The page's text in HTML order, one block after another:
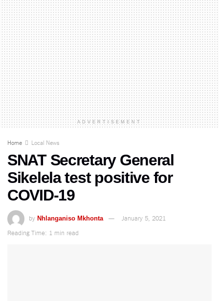
ADVERTISEMENT
Home Local News
SNAT Secretary General
Sikelela test positive for
COVID-19
by Nhlanganiso Mkhonta
January 5, 2021
Reading Time: 1 min read